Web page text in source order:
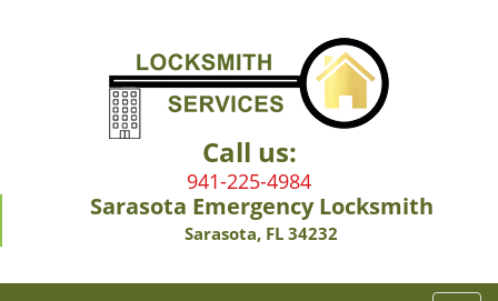
Call us:
941-225-4984
Sarasota Emergency Locksmith
Sarasota, FL 34232